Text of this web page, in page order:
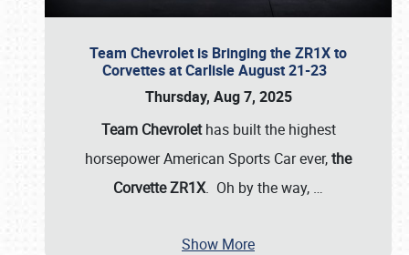
Team Chevrolet is Bringing the ZR1X to
Corvettes at Carlisle August 21-23
Thursday, Aug 7, 2025
Team Chevrolethas built the highest
horsepower American Sports Car ever,the
Corvette ZR1X. Oh by the way, …
Show More